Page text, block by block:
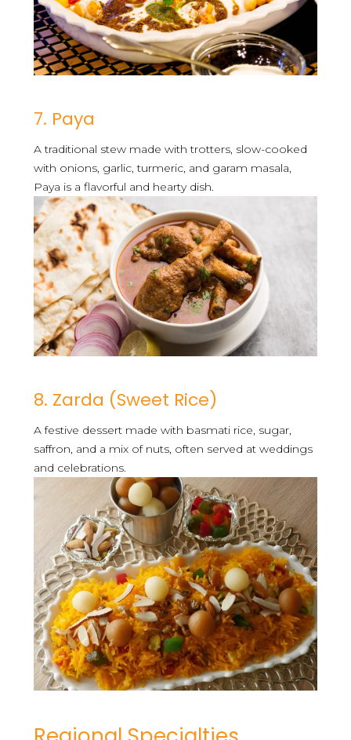
7. Paya
A traditional stew made with trotters, slow-cooked
with onions, garlic, turmeric, and garam masala,
Paya is a flavorful and hearty dish.
8. Zarda (Sweet Rice)
A festive dessert made with basmati rice, sugar,
saffron, and a mix of nuts, often served at weddings
and celebrations.